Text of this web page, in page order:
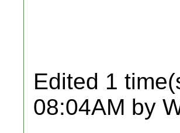
Edited 1
08:04AM by